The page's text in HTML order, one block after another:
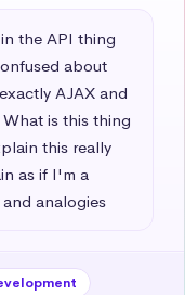
the API thing
about
AJAX and
is this thing
this really
as if I'm a
analogies